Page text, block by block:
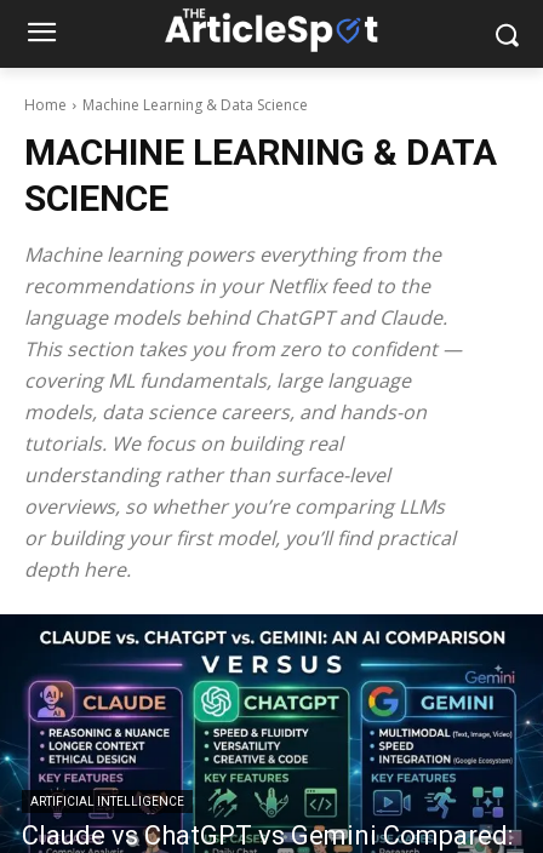
Home Machine Learning & Data Science
MACHINE LEARNING & DATA
SCIENCE
Machine learning powers everything from the
recommendations in your Netflix feed to the
language models behind ChatGPT and Claude.
This section takes you from zero to confident —
covering ML fundamentals, large language
models, data science careers, and hands-on
tutorials. We focus on building real
understanding rather than surface-level
overviews, so whether you’re comparing LLMs
or building your first model, you’ll find practical
depth here.
ARTIFICIAL INTELLIGENCE
Claude vs ChatGPT vs Gemini Compared: